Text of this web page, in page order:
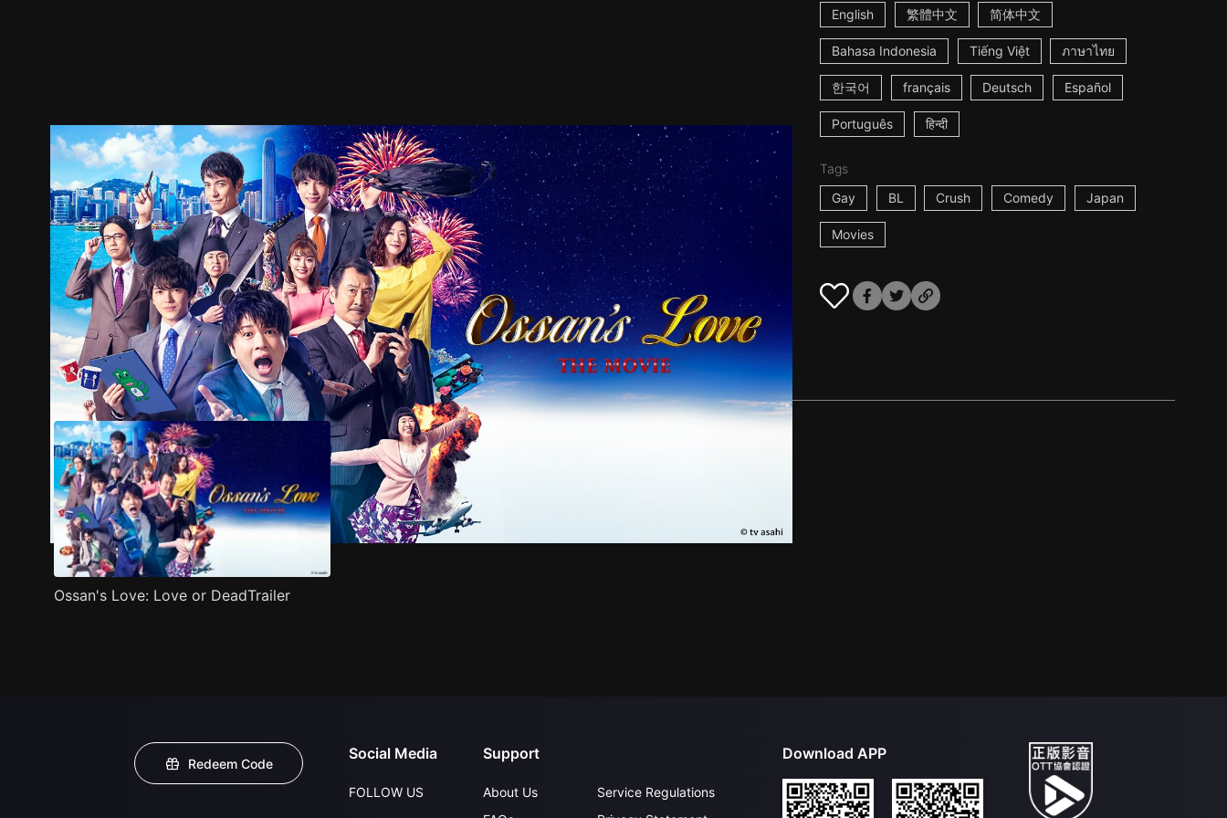
English 繁體中文 简体中文
Bahasa Indonesia Tiếng Việt ภาษาไทย
한국어 français Deutsch Español
Português हिन्दी
Tags
Gay
BL Crush Comedy Japan
Movies
Trailer Stills Recommended Title Info
Ossan's Love: Love or DeadTrailer
Redeem Code
Social Media
FOLLOW US
Support
About Us
Service Regulations
Download APP